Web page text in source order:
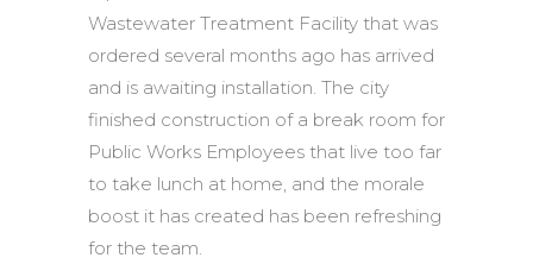
Wastewater Treatment Facility that was
ordered several months ago has arrived
and is awaiting installation. The city
finished construction of a break room for
Public Works Employees that live too far
to take lunch at home, and the morale
boost it has created has been refreshing
for the team.